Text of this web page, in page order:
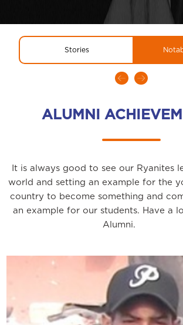
Stories
ALUMNI
It is always good to see our Ryanites
world and setting an example for the
country to become something and
an example for our students. Have a
Alumni.